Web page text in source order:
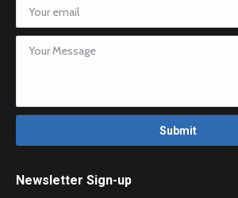
Newsletter Sign-up